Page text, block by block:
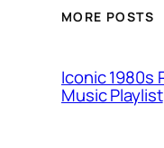
MORE POSTS
Iconic 1980s
Music Playlist